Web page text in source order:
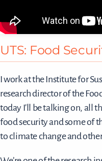
UTS: Food
I work at the Institute for
research director of the
today I'll be talking on, all
food security and some of
to climate change and